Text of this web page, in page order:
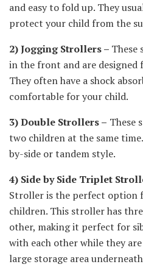
and easy to fold up. They
protect your child from the
2) Jogging Strollers – These
in the front and are
They often have a shock
comfortable for your child.
3) Double Strollers – These
two children at the same
by-side or tandem style.
4) Side by Side Triplet
Stroller is the perfect option
children. This stroller has
other, making it perfect for
with each other while they
large storage area